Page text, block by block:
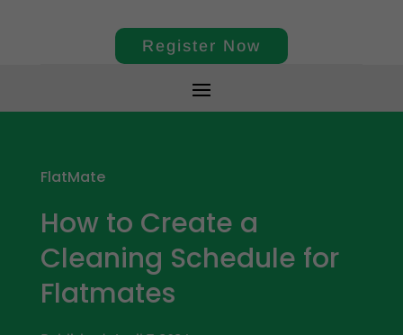
Register Now
FlatMate
How to Create a
Cleaning Schedule for
Flatmates